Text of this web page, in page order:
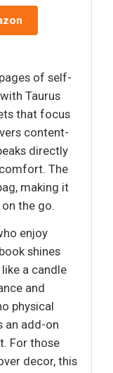
of self-
Taurus
that focus
content-
directly
The
making it
the go.
enjoy
shines
a candle
and
physical
an add-on
For those
decor, this